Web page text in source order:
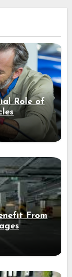
Role of
From